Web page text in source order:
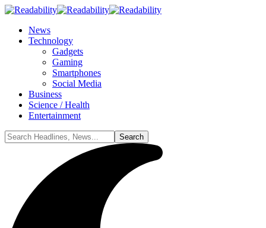
News
Technology
Gadgets
Gaming
Smartphones
Social Media
Business
Science / Health
Entertainment